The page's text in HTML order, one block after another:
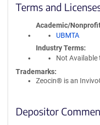
Terms and
Academic/
UBMTA
Industry Terms
Not
Trademarks:
Zeocin® is an
Depositor